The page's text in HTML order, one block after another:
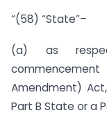
“(58) “State”–
(a) as
Amendment)
Part B State or a